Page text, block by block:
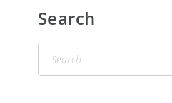
Search